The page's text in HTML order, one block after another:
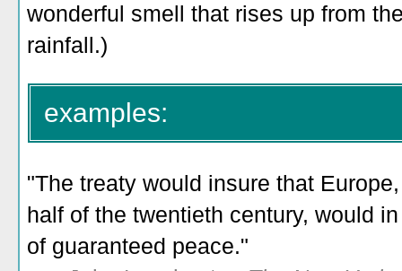
wonderful smell that rises up from
rainfall.)
examples:
"The treaty would insure that
half of the twentieth century, would
of guaranteed peace."